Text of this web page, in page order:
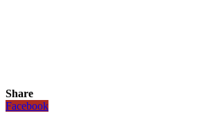
Share
Facebook